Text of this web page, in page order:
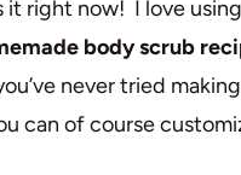
it right now! I love
body scrub
never tried
can of course